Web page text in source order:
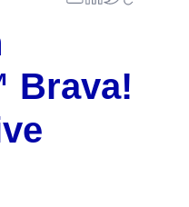
Brava!